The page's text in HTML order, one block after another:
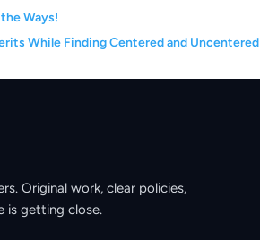
Ways!
While Finding Centered and
Original work, clear policies,
is getting close.